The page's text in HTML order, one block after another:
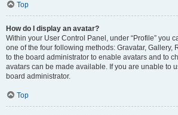
Top
How do I display an avatar?
Within your User Control Panel, under “Profile” you
one of the four following methods: Gravatar, Gallery,
to the board administrator to enable avatars and to
avatars can be made available. If you are unable to
board administrator.
Top